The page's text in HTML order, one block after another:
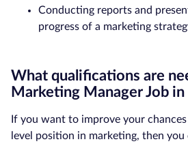
Conducting reports and
progress of a marketing
What qualifications are
Marketing Manager Job in
If you want to improve your
level position in marketing, then